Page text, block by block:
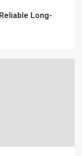
Long-